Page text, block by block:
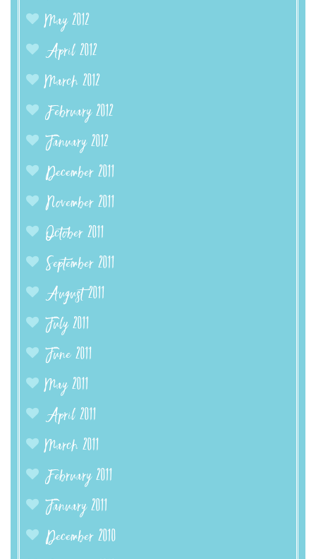
May 2012
April 2012
March 2012
February 2012
January 2012
December 2011
November 2011
October 2011
September 2011
August 2011
July 2011
June 2011
May 2011
April 2011
March 2011
February 2011
January 2011
December 2010